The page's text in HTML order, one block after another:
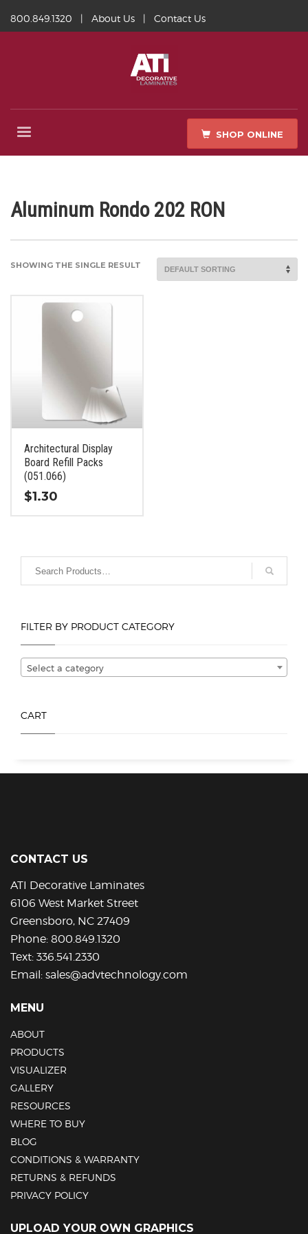
800.849.1320 | About Us | Contact Us
SHOP ONLINE
Aluminum Rondo 202 RON
SHOWING THE SINGLE RESULT
Architectural Display
Board Refill Packs
(051.066)
$1.30
multiple
variants.
may
be
chosen
on
page
FILTER BY PRODUCT CATEGORY
Select a category
CART
CONTACT US
ATI Decorative Laminates
6106 West Market Street
Greensboro, NC 27409
Phone: 800.849.1320
Text: 336.541.2330
Email: sales@advtechnology.com
MENU
ABOUT
PRODUCTS
VISUALIZER
GALLERY
RESOURCES
WHERE TO BUY
BLOG
CONDITIONS & WARRANTY
RETURNS & REFUNDS
PRIVACY POLICY
UPLOAD YOUR OWN GRAPHICS